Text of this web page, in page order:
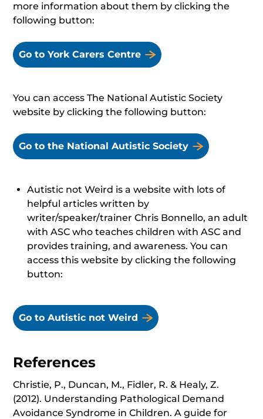
more information about them by clicking the
following button:
Go to York Carers Centre
You can access The National Autistic Society
website by clicking the following button:
Go to the National Autistic Society
Autistic not Weird is a website with lots of
helpful articles written by
writer/speaker/trainer Chris Bonnello, an adult
with ASC who teaches children with ASC and
provides training, and awareness. You can
access this website by clicking the following
button:
Go to Autistic not Weird
References
Christie, P., Duncan, M., Fidler, R. & Healy, Z.
(2012). Understanding Pathological Demand
Avoidance Syndrome in Children. A guide for